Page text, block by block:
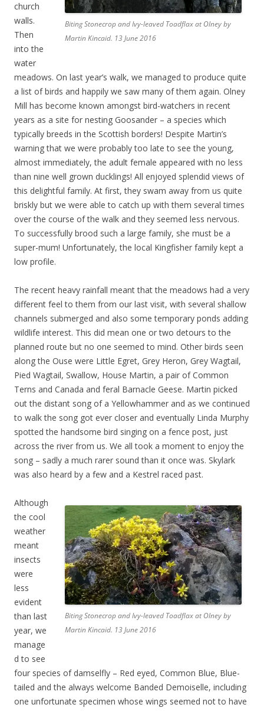
Biting Stonecrop and Ivy-leaved Toadflax at Olney by
Martin Kincaid. 13 June 2016
church
walls.
Then
into the
water
meadows. On last year’s walk, we managed to produce quite
a list of birds and happily we saw many of them again. Olney
Mill has become known amongst bird-watchers in recent
years as a site for nesting Goosander – a species which
typically breeds in the Scottish borders! Despite Martin’s
warning that we were probably too late to see the young,
almost immediately, the adult female appeared with no less
than nine well grown ducklings! All enjoyed splendid views of
this delightful family. At first, they swam away from us quite
briskly but we were able to catch up with them several times
over the course of the walk and they seemed less nervous.
To successfully brood such a large family, she must be a
super-mum! Unfortunately, the local Kingfisher family kept a
low profile.
The recent heavy rainfall meant that the meadows had a very
different feel to them from our last visit, with several shallow
channels submerged and also some temporary ponds adding
wildlife interest. This did mean one or two detours to the
planned route but no one seemed to mind. Other birds seen
along the Ouse were Little Egret, Grey Heron, Grey Wagtail,
Pied Wagtail, Swallow, House Martin, a pair of Common
Terns and Canada and feral Barnacle Geese. Martin picked
out the distant song of a Yellowhammer and as we continued
to walk the song got ever closer and eventually Linda Murphy
spotted the handsome bird singing on a fence post, just
across the river from us. We all took a moment to enjoy the
song – sadly a much rarer sound than it once was. Skylark
was also heard by a few and a Kestrel raced past.
Biting Stonecrop and Ivy-leaved Toadflax at Olney by
Martin Kincaid. 13 June 2016
Although
the cool
weather
meant
insects
were
less
evident
than last
year, we
manage
d to see
four species of damselfly – Red eyed, Common Blue, Blue-
tailed and the always welcome Banded Demoiselle, including
one unfortunate specimen whose wings seemed not to have